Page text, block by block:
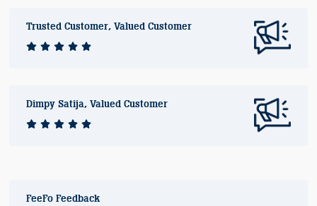
Trusted Customer, Valued Customer
Dimpy Satija, Valued Customer
FeeFo Feedback